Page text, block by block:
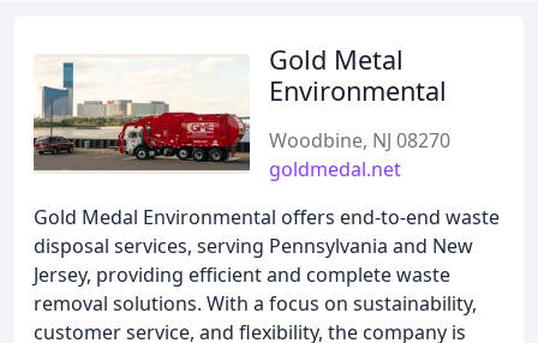
Gold Metal
Environmental
Woodbine, NJ 08270
goldmedal.net
Gold Medal Environmental offers end-to-end waste
disposal services, serving Pennsylvania and New
Jersey, providing efficient and complete waste
removal solutions. With a focus on sustainability,
customer service, and flexibility, the company is